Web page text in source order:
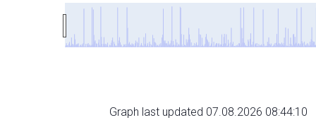
Graph last updated 07.08.2026 08:44:10